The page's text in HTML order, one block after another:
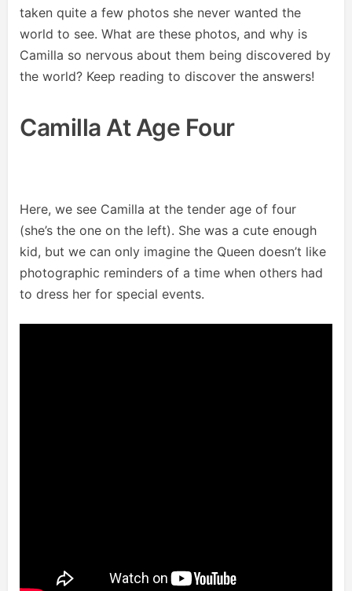
taken quite a few photos she never wanted the
world to see. What are these photos, and why is
Camilla so nervous about them being discovered by
the world? Keep reading to discover the answers!
Camilla At Age Four
Here, we see Camilla at the tender age of four
(she’s the one on the left). She was a cute enough
kid, but we can only imagine the Queen doesn’t like
photographic reminders of a time when others had
to dress her for special events.